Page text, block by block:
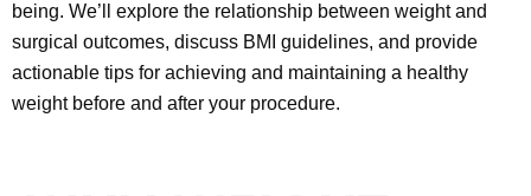
being. We’ll explore the relationship between weight and
surgical outcomes, discuss BMI guidelines, and provide
actionable tips for achieving and maintaining a healthy
weight before and after your procedure.